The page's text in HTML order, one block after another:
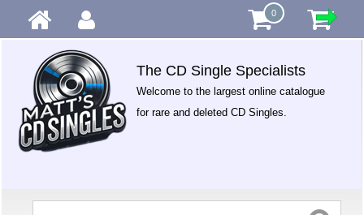
0
The CD Single Specialists
Welcome to the largest online catalogue
for rare and deleted CD Singles.